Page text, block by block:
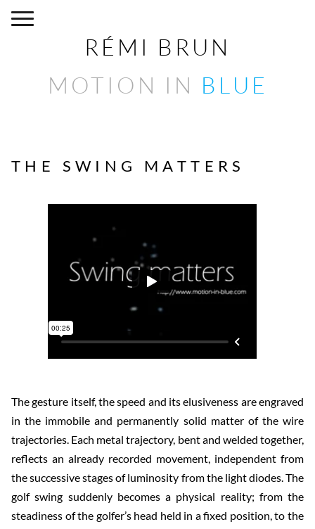
RÉMI BRUN
MOTION IN BLUE
THE SWING MATTERS
The gesture itself, the speed and its elusiveness are engraved
in the immobile and permanently solid matter of the wire
trajectories. Each metal trajectory, bent and welded together,
reflects an already recorded movement, independent from
the successive stages of luminosity from the light diodes. The
golf swing suddenly becomes a physical reality; from the
steadiness of the golfer’s head held in a fixed position, to the